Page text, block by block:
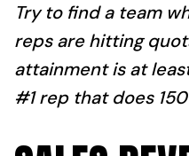
Try to find a team
reps are hitting
attainment is at
#1 rep that does